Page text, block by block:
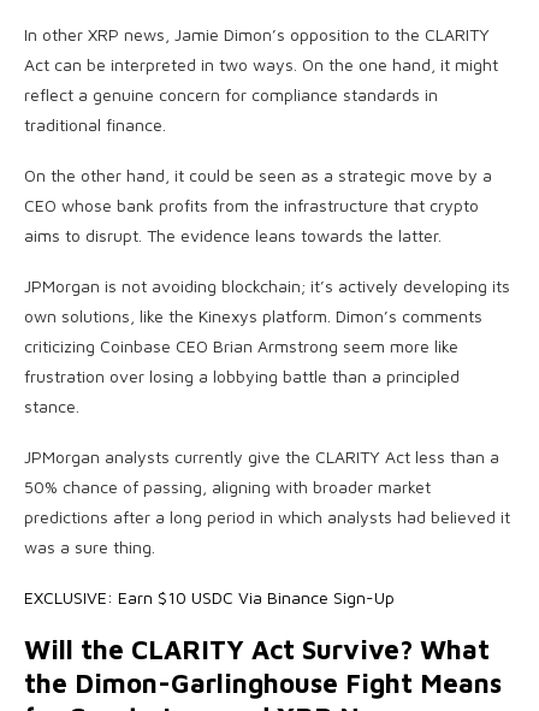
In other XRP news, Jamie Dimon’s opposition to the CLARITY
Act can be interpreted in two ways. On the one hand, it might
reflect a genuine concern for compliance standards in
traditional finance.
On the other hand, it could be seen as a strategic move by a
CEO whose bank profits from the infrastructure that crypto
aims to disrupt. The evidence leans towards the latter.
JPMorgan is not avoiding blockchain; it’s actively developing its
own solutions, like the Kinexys platform. Dimon’s comments
criticizing Coinbase CEO Brian Armstrong seem more like
frustration over losing a lobbying battle than a principled
stance.
JPMorgan analysts currently give the CLARITY Act less than a
50% chance of passing, aligning with broader market
predictions after a long period in which analysts had believed it
was a sure thing.
EXCLUSIVE: Earn $10 USDC Via Binance Sign-Up
Will the CLARITY Act Survive? What
the Dimon-Garlinghouse Fight Means